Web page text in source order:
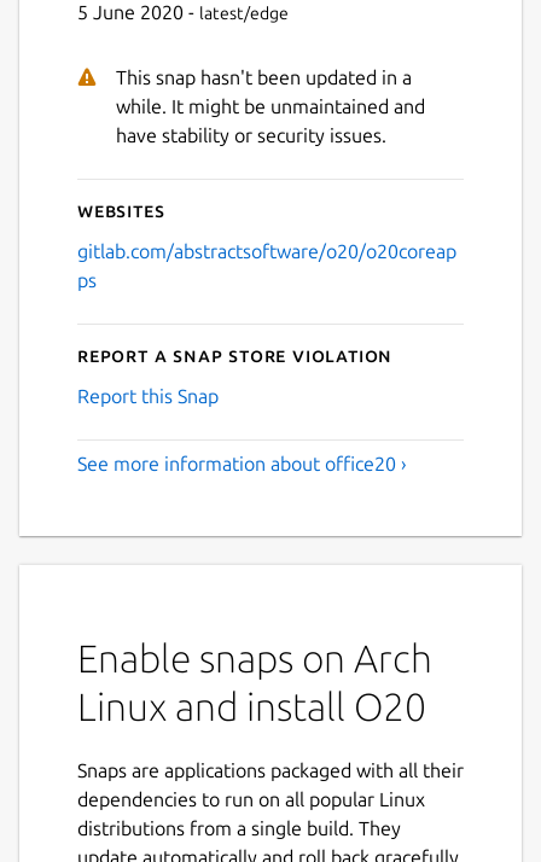
5 June 2020 - latest/edge
This snap hasn't been updated in a
while. It might be unmaintained and
have stability or security issues.
Websites
gitlab.com/abstractsoftware/o20/o20coreap
ps
Report a Snap Store violation
Report this Snap
See more information about office20 ›
Enable snaps on Arch
Linux and install O20
Snaps are applications packaged with all their
dependencies to run on all popular Linux
distributions from a single build. They
update automatically and roll back gracefully.